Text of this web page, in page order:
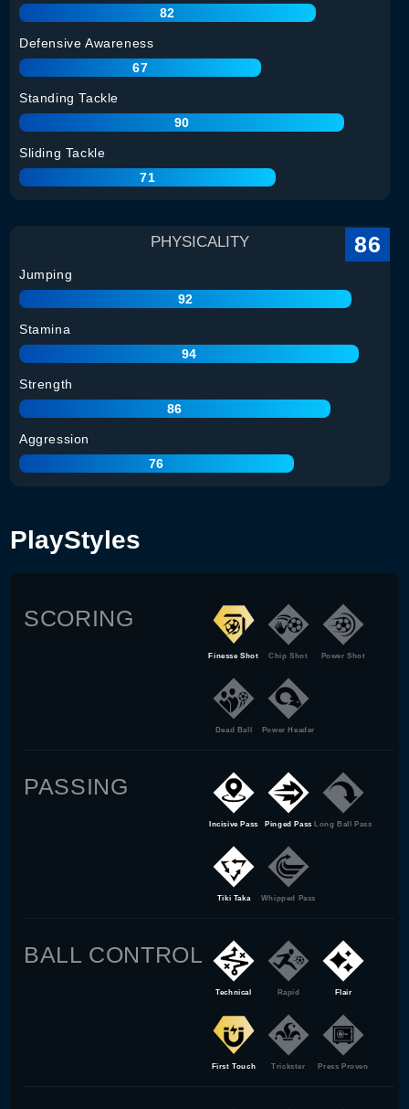
82
Defensive Awareness
67
Standing Tackle
90
Sliding Tackle
71
PHYSICALITY 86
Jumping
92
Stamina
94
Strength
86
Aggression
76
PlayStyles
SCORING
Finesse Shot Chip Shot Power Shot
Dead Ball Power Header
PASSING
Incisive Pass Pinged Pass Long Ball Pass
Tiki Taka Whipped Pass
BALL CONTROL
Technical Rapid Flair
First Touch Trickster Press Proven